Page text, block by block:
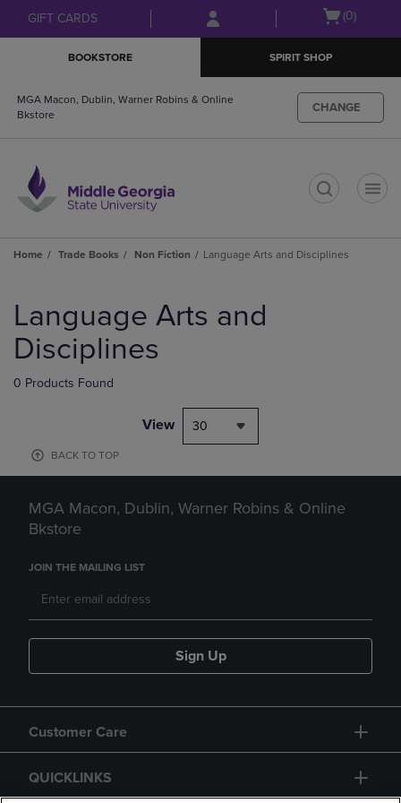
Skip
to
Skip
to
menu
GIFT CARDS
Open
(0)
BOOKSTORE SPIRIT SHOP
MGA Macon, Dublin, Warner Robins & Online
Bkstore
CHANGE
Home Trade Books Non Fiction Language Arts and Disciplines
products
Language Arts and
Disciplines
0 Products Found
View 30
BACK TO TOP
MGA Macon, Dublin, Warner Robins & Online
Bkstore
JOIN THE MAILING LIST
Sign Up
Customer Care
QUICKLINKS